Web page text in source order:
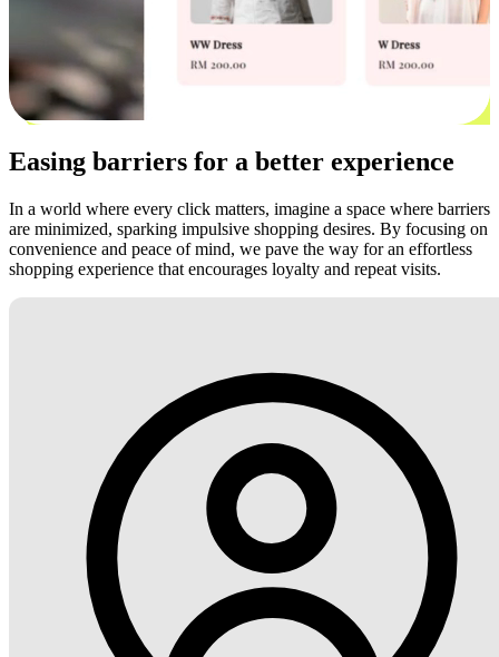
Easing barriers for a better experience
In a world where every click matters, imagine a space where barriers
are minimized, sparking impulsive shopping desires. By focusing on
convenience and peace of mind, we pave the way for an effortless
shopping experience that encourages loyalty and repeat visits.